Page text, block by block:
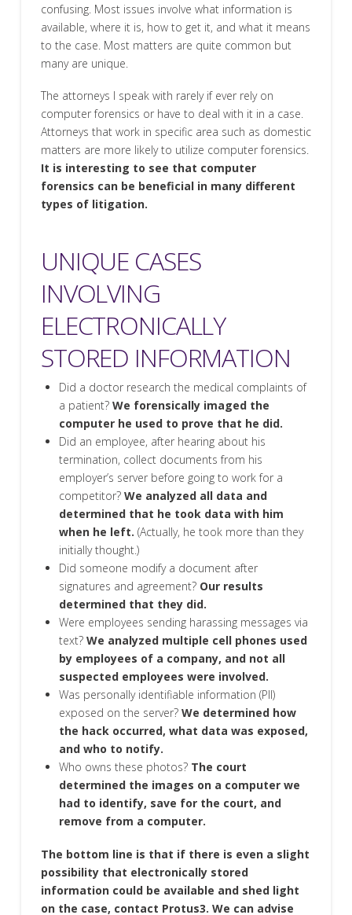
confusing. Most issues involve what information is
available, where it is, how to get it, and what it means
to the case. Most matters are quite common but
many are unique.
The attorneys I speak with rarely if ever rely on
computer forensics or have to deal with it in a case.
Attorneys that work in specific area such as domestic
matters are more likely to utilize computer forensics.
It is interesting to see that computer
forensics can be beneficial in many different
types of litigation.
UNIQUE CASES
INVOLVING
ELECTRONICALLY
STORED INFORMATION
Did a doctor research the medical complaints of
a patient?We forensically imaged the
computer he used to prove that he did.
Did an employee, after hearing about his
termination, collect documents from his
employer’s server before going to work for a
competitor?We analyzed all data and
determined that he took data with him
when he left. (Actually, he took more than they
initially thought.)
Did someone modify a document after
signatures and agreement? Our results
determined that they did.
Were employees sending harassing messages via
text?We analyzed multiple cell phones used
by employees of a company, and not all
suspected employees were involved.
Was personally identifiable information (PII)
exposed on the server?We determined how
the hack occurred, what data was exposed,
and who to notify.
Who owns these photos? The court
determined the images on a computer we
had to identify, save for the court, and
remove from a computer.
The bottom line is that if there is even a slight
possibility that electronically stored
information could be available and shed light
on the case, contact Protus3. We can advise